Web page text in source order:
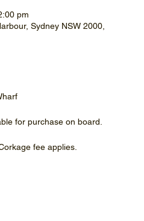
pm
Sydney NSW 2000,
for purchase on board.
fee applies.